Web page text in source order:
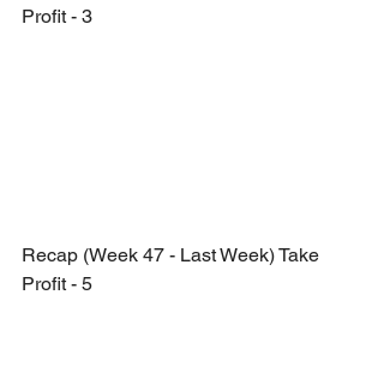
Profit - 3
Recap (Week 47 - Last Week) Take
Profit - 5